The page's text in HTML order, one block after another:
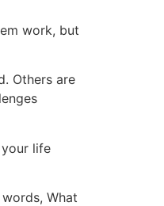
work, but
Others are
life
What